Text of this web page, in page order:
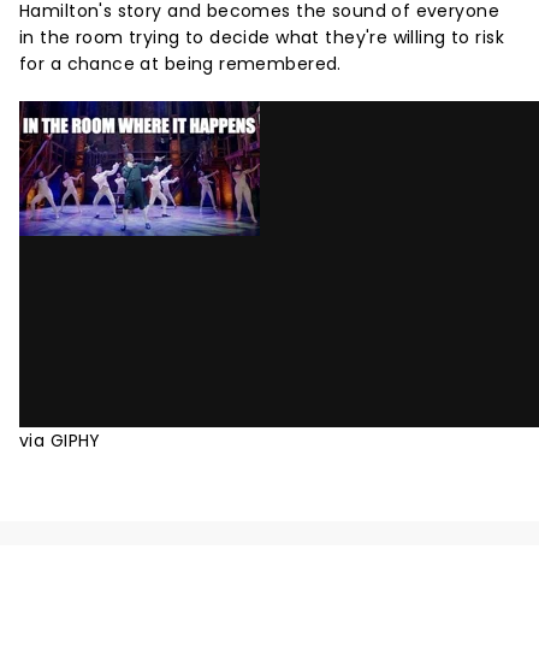
Hamilton's story and becomes the sound of everyone
in the room trying to decide what they're willing to risk
for a chance at being remembered.
via GIPHY